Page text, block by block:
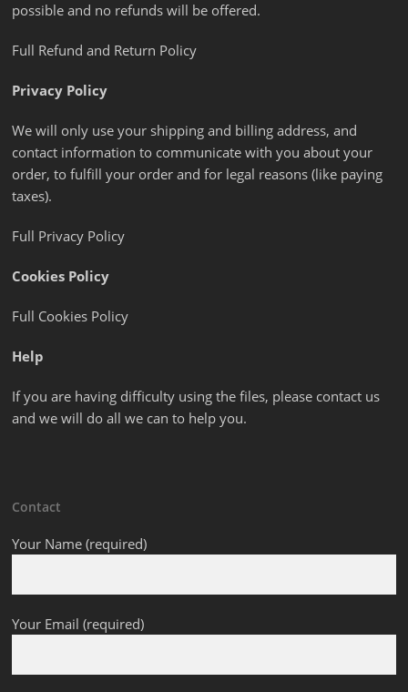
possible and no refunds will be offered.
Full Refund and Return Policy
Privacy Policy
We will only use your shipping and billing address, and
contact information to communicate with you about your
order, to fulfill your order and for legal reasons (like paying
taxes).
Full Privacy Policy
Cookies Policy
Full Cookies Policy
Help
If you are having difficulty using the files, please contact us
and we will do all we can to help you.
Contact
Your Name (required)
Your Email (required)